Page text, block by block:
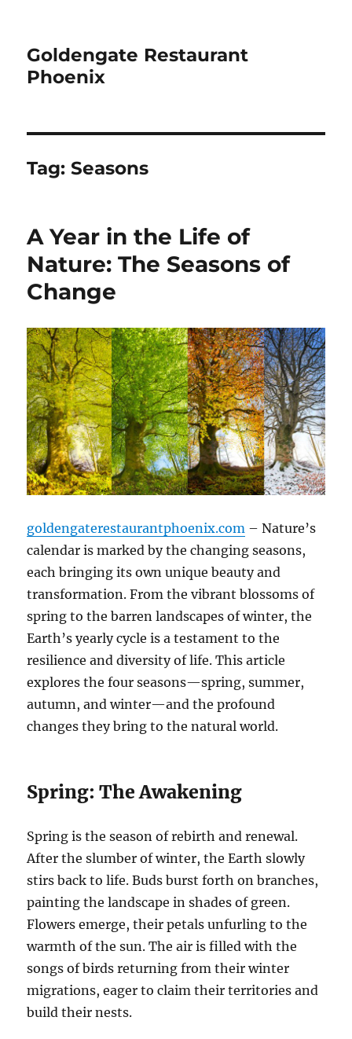
Goldengate Restaurant
Phoenix
Tag:Seasons
A Year in the Life of
Nature: The Seasons of
Change
goldengaterestaurantphoenix.com – Nature’s
calendar is marked by the changing seasons,
each bringing its own unique beauty and
transformation. From the vibrant blossoms of
spring to the barren landscapes of winter, the
Earth’s yearly cycle is a testament to the
resilience and diversity of life. This article
explores the four seasons—spring, summer,
autumn, and winter—and the profound
changes they bring to the natural world.
Spring: The Awakening
Spring is the season of rebirth and renewal.
After the slumber of winter, the Earth slowly
stirs back to life. Buds burst forth on branches,
painting the landscape in shades of green.
Flowers emerge, their petals unfurling to the
warmth of the sun. The air is filled with the
songs of birds returning from their winter
migrations, eager to claim their territories and
build their nests.